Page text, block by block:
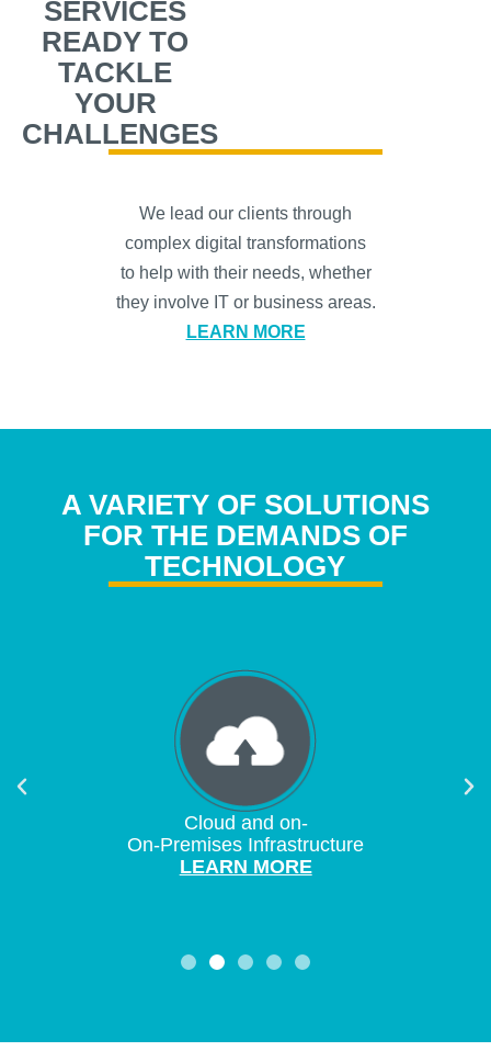
SERVICES
READY TO
TACKLE
YOUR
CHALLENGES
We lead our clients through
complex digital transformations
to help with their needs, whether
they involve IT or business areas.
LEARN MORE
A VARIETY OF SOLUTIONS
FOR THE DEMANDS OF
TECHNOLOGY
Cloud and on-
On-Premises Infrastructure
LEARN MORE